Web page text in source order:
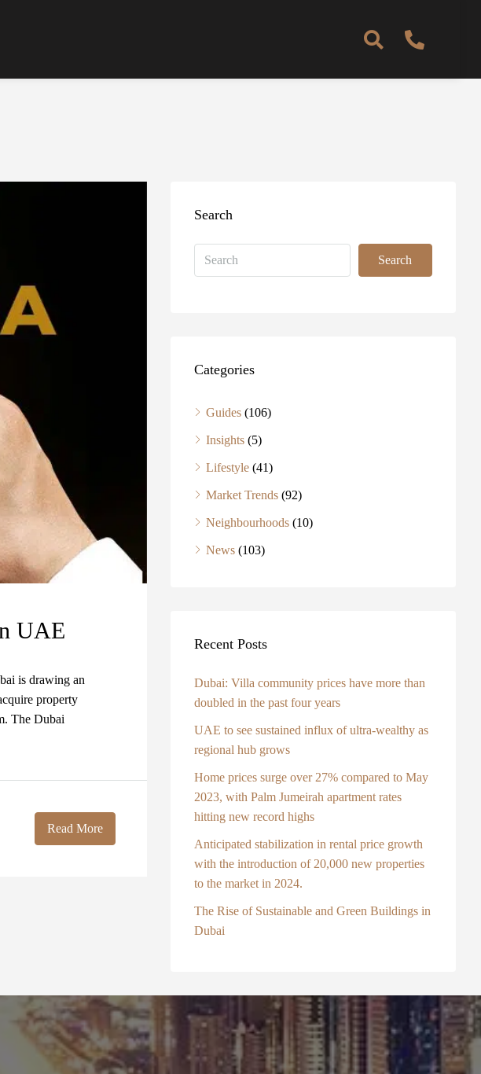
UAE
is drawing an
property
The Dubai
Read More
Search
Search
Categories
Guides (106)
Insights (5)
Lifestyle (41)
Market Trends (92)
Neighbourhoods (10)
News (103)
Recent Posts
Dubai: Villa community prices have more than
doubled in the past four years
UAE to see sustained influx of ultra-wealthy as
regional hub grows
Home prices surge over 27% compared to May
2023, with Palm Jumeirah apartment rates
hitting new record highs
Anticipated stabilization in rental price growth
with the introduction of 20,000 new properties
to the market in 2024.
The Rise of Sustainable and Green Buildings in
Dubai